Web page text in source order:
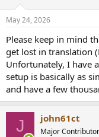
May 24, 2026
Please keep in mind
get lost in translation
Unfortunately, I have
setup is basically as
and have a few
J john61ct
Major Contributor